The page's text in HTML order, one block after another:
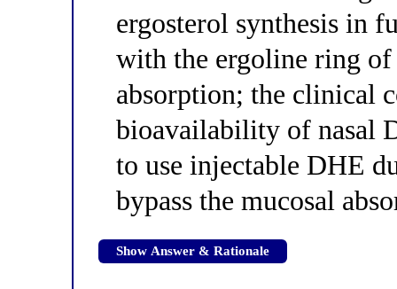
ergosterol synthesis in
with the ergoline ring
absorption; the clinical
bioavailability of nasal
to use injectable DHE
bypass the mucosal
Show Answer & Rationale